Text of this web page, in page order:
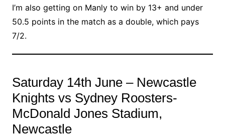
I’m also getting on Manly to win by 13+ and under
50.5 points in the match as a double, which pays
7/2.
Saturday 14th June – Newcastle
Knights vs Sydney Roosters-
McDonald Jones Stadium,
Newcastle